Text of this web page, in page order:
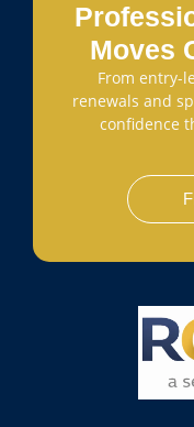
Moves
From entry-
renewals and
confidence